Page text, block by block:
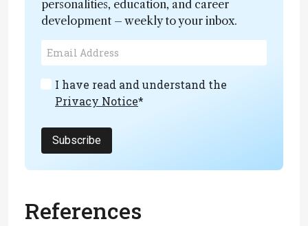
personalities, education, and career
development – weekly to your inbox.
I have read and understand the
Privacy Notice*
Subscribe
References